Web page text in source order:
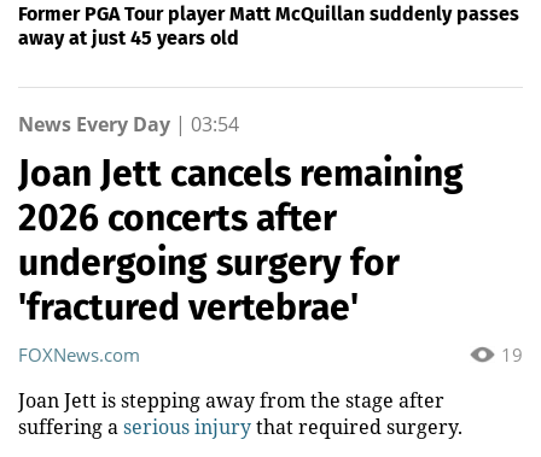
Former PGA Tour player Matt McQuillan suddenly passes
away at just 45 years old
News Every Day | 03:54
Joan Jett cancels remaining
2026 concerts after
undergoing surgery for
'fractured vertebrae'
19
FOXNews.com
Joan Jett is stepping away from the stage after
suffering aserious injurythat required surgery.